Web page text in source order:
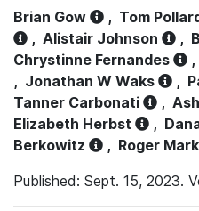
Brian Gow , Tom
, Alistair Johnson ,
Chrystinne Fernandes
,
, Jonathan W Waks ,
Tanner Carbonati
,
Elizabeth Herbst
,
Berkowitz
, Roger Mark
Published: Sept. 15, 2023.